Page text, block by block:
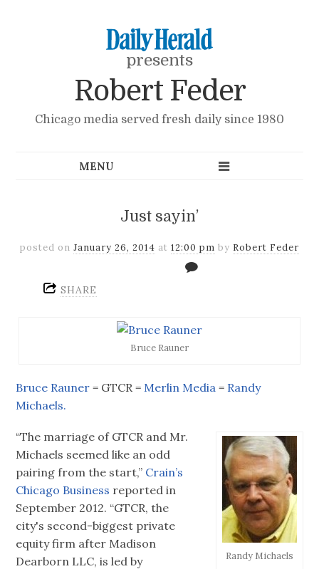
presents
Robert Feder
Chicago media served fresh daily since 1980
Just sayin’
posted on January 26, 2014 at 12:00 pm by Robert Feder
SHARE
Bruce Rauner
Bruce Rauner = GTCR = Merlin Media = Randy
Michaels.
Randy Michaels
“The marriage of GTCR and Mr.
Michaels seemed like an odd
pairing from the start,” Crain’s
Chicago Business reported in
September 2012. “GTCR, the
city's second-biggest private
equity firm after Madison
Dearborn LLC, is led by